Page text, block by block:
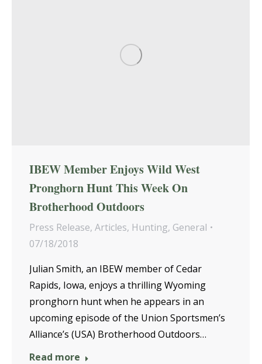
IBEW Member Enjoys Wild West
Pronghorn Hunt This Week On
Brotherhood Outdoors
Press Release, Articles, Hunting, General
07/18/2018
Julian Smith, an IBEW member of Cedar
Rapids, Iowa, enjoys a thrilling Wyoming
pronghorn hunt when he appears in an
upcoming episode of the Union Sportsmen’s
Alliance’s (USA) Brotherhood Outdoors…
Read more